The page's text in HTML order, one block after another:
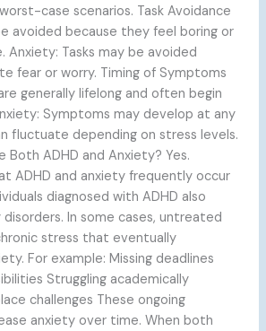
case scenarios. Task Avoidance
avoided because they feel boring or
Anxiety: Tasks may be avoided
fear or worry. Timing of Symptoms
generally lifelong and often begin
Symptoms may develop at any
fluctuate depending on stress levels.
Both ADHD and Anxiety? Yes.
ADHD and anxiety frequently occur
diagnosed with ADHD also
In some cases, untreated
stress that eventually
For example: Missing deadlines
Struggling academically
challenges These ongoing
anxiety over time. When both